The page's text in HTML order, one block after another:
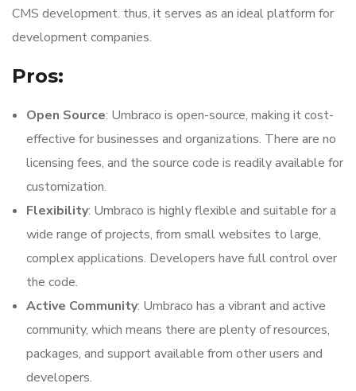
CMS development. thus, it serves as an ideal platform for
development companies.
Pros:
Open Source: Umbraco is open-source, making it cost-
effective for businesses and organizations. There are no
licensing fees, and the source code is readily available for
customization.
Flexibility: Umbraco is highly flexible and suitable for a
wide range of projects, from small websites to large,
complex applications. Developers have full control over
the code.
Active Community: Umbraco has a vibrant and active
community, which means there are plenty of resources,
packages, and support available from other users and
developers.